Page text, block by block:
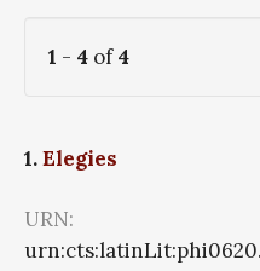
1 - 4 of4
1.Elegies
URN: